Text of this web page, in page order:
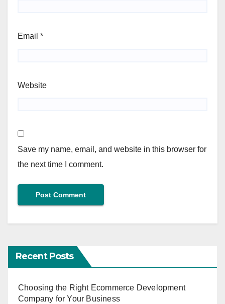
Email *
Website
Save my name, email, and website in this browser for
the next time I comment.
Recent Posts
Choosing the Right Ecommerce Development
Company for Your Business